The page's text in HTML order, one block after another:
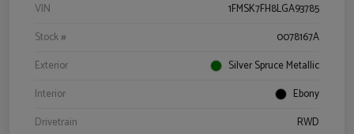
VIN
1FMSK7FH8LGA93785
Stock #
0078167A
Exterior
Silver Spruce Metallic
Interior
Ebony
Drivetrain
RWD